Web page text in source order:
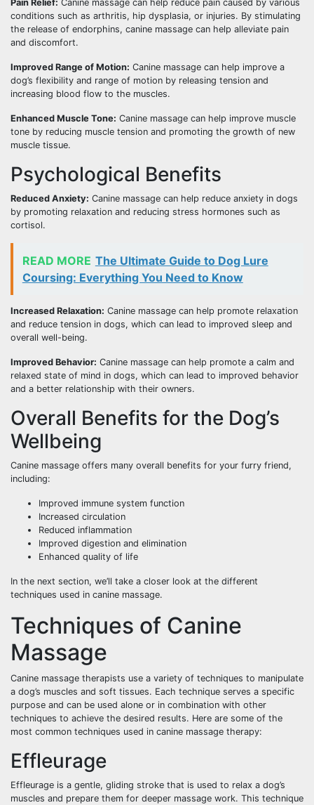
Pain Relief: Canine massage can help reduce pain caused by various
conditions such as arthritis, hip dysplasia, or injuries. By stimulating
the release of endorphins, canine massage can help alleviate pain
and discomfort.
Improved Range of Motion: Canine massage can help improve a
dog’s flexibility and range of motion by releasing tension and
increasing blood flow to the muscles.
Enhanced Muscle Tone: Canine massage can help improve muscle
tone by reducing muscle tension and promoting the growth of new
muscle tissue.
Psychological Benefits
Reduced Anxiety: Canine massage can help reduce anxiety in dogs
by promoting relaxation and reducing stress hormones such as
cortisol.
READ MORE The Ultimate Guide to Dog Lure
Coursing: Everything You Need to Know
Increased Relaxation: Canine massage can help promote relaxation
and reduce tension in dogs, which can lead to improved sleep and
overall well-being.
Improved Behavior: Canine massage can help promote a calm and
relaxed state of mind in dogs, which can lead to improved behavior
and a better relationship with their owners.
Overall Benefits for the Dog’s
Wellbeing
Canine massage offers many overall benefits for your furry friend,
including:
Improved immune system function
Increased circulation
Reduced inflammation
Improved digestion and elimination
Enhanced quality of life
In the next section, we’ll take a closer look at the different
techniques used in canine massage.
Techniques of Canine
Massage
Canine massage therapists use a variety of techniques to manipulate
a dog’s muscles and soft tissues. Each technique serves a specific
purpose and can be used alone or in combination with other
techniques to achieve the desired results. Here are some of the
most common techniques used in canine massage therapy:
Effleurage
Effleurage is a gentle, gliding stroke that is used to relax a dog’s
muscles and prepare them for deeper massage work. This technique